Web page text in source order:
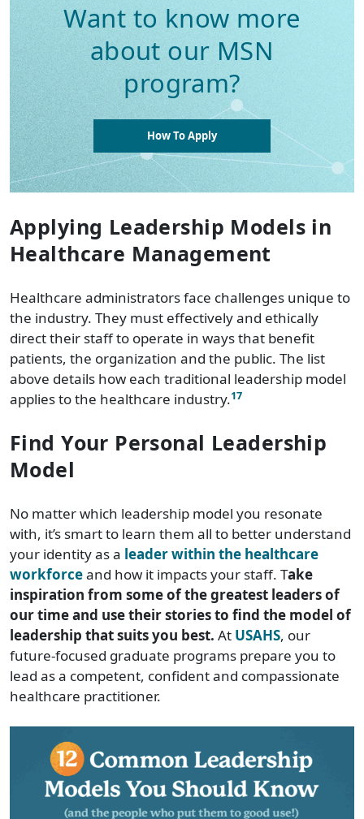
Want to know more
about our MSN
program?
How To Apply
Applying Leadership Models in
Healthcare Management
Healthcare administrators face challenges unique to
the industry. They must effectively and ethically
direct their staff to operate in ways that benefit
patients, the organization and the public. The list
above details how each traditional leadership model
applies to the healthcare industry.17
Find Your Personal Leadership
Model
No matter which leadership model you resonate
with, it’s smart to learn them all to better understand
your identity as a leader within the healthcare
workforceand how it impacts your staff. Take
inspiration from some of the greatest leaders of
our time and use their stories to find the model of
leadership that suits you best. At USAHS, our
future-focused graduate programs prepare you to
lead as a competent, confident and compassionate
healthcare practitioner.